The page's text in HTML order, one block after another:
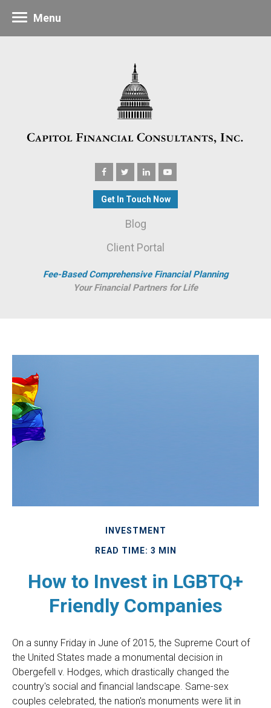
Get In Touch Now
Blog
Client Portal
Fee-Based Comprehensive Financial Planning
Your Financial Partners for Life
Menu
INVESTMENT
READ TIME: 3 MIN
How to Invest in LGBTQ+
Friendly Companies
On a sunny Friday in June of 2015, the Supreme Court of
the United States made a monumental decision in
Obergefell v. Hodges, which drastically changed the
country's social and financial landscape. Same-sex
couples celebrated, the nation's monuments were lit in